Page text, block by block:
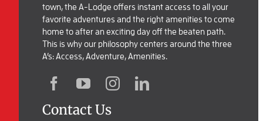
town, the A-Lodge offers instant access to all your
favorite adventures and the right amenities to come
home to after an exciting day off the beaten path.
This is why our philosophy centers around the three
A’s: Access, Adventure, Amenities.
Contact Us